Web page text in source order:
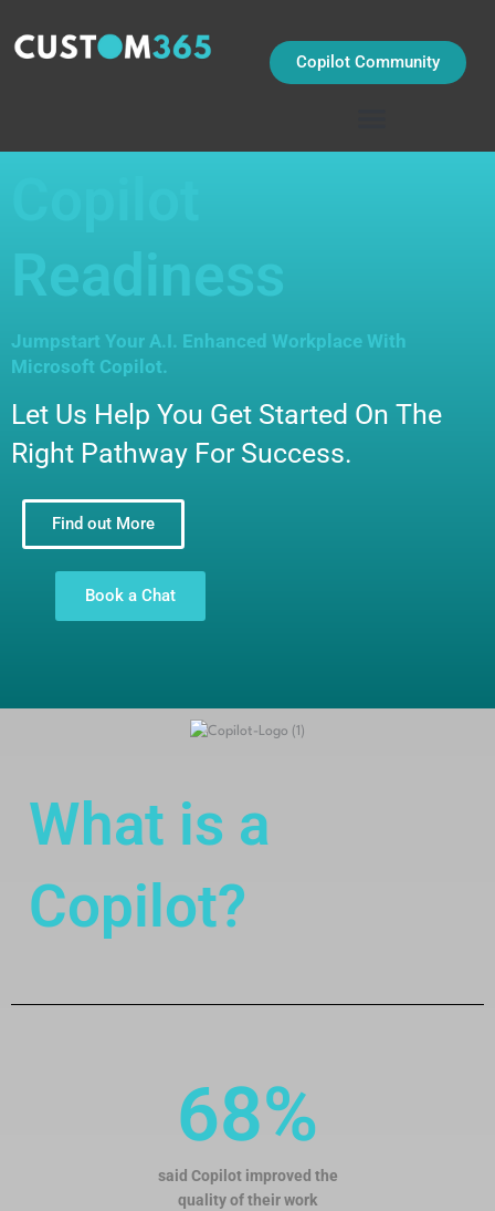
content
Copilot Community
Readiness
Jumpstart Your A.I. Enhanced Workplace With
Microsoft Copilot.
Let Us Help You Get Started On The
Right Pathway For Success.
Find out More
Book a Chat
What is a
Copilot?
68%
said Copilot improved the
quality of their work